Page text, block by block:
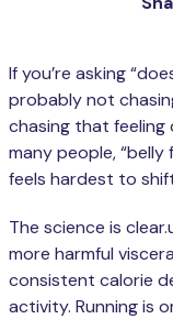
If you’re asking
probably not
chasing that feeling
many people,
feels hardest to
The science is
more harmful
consistent calorie
activity. Running is